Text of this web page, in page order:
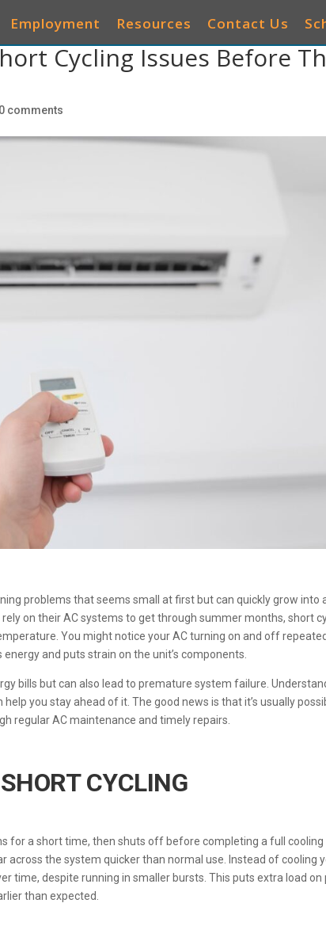
Employment Resources Contact Us
AIR CONDITIONERS
Cycling Issues Before
0 comments
problems that seems small at first but can quickly grow into
on their AC systems to get through summer months, short
You might notice your AC turning on and off
and puts strain on the unit’s components.
bills but can also lead to premature system failure.
you stay ahead of it. The good news is that it’s usually
regular AC maintenance and timely repairs.
CYCLING
for a short time, then shuts off before completing a full cooling
the system quicker than normal use. Instead of cooling
time, despite running in smaller bursts. This puts extra load on
than expected.